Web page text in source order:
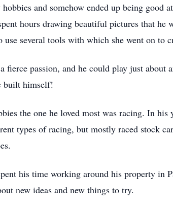
hobbies and somehow ended up being
hours drawing beautiful pictures that
use several tools with which she went on to
fierce passion, and he could play just
built himself!
the one he loved most was racing. In
types of racing, but mostly raced stock
his time working around his property in
new ideas and new things to try.